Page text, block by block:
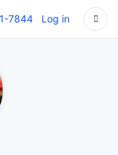
7844 Log in